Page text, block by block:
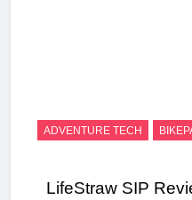
ADVENTURE TECH
LifeStraw SIP